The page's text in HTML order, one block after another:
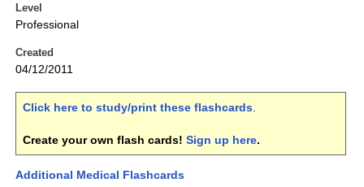
Level
Professional
Created
04/12/2011
Click here to study/print these flashcards.
Create your own flash cards! Sign up here.
Additional Medical Flashcards